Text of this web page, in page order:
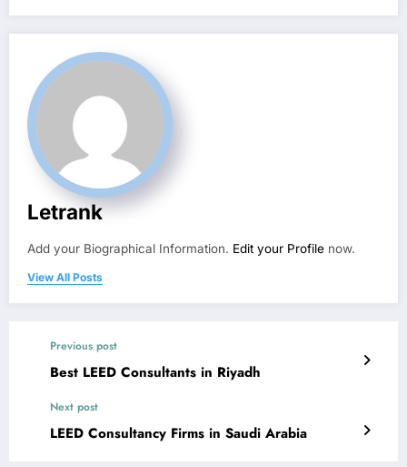
Letrank
Add your Biographical Information. Edit your Profile now.
View All Posts
Previous post
Best LEED Consultants in Riyadh
Next post
LEED Consultancy Firms in Saudi Arabia